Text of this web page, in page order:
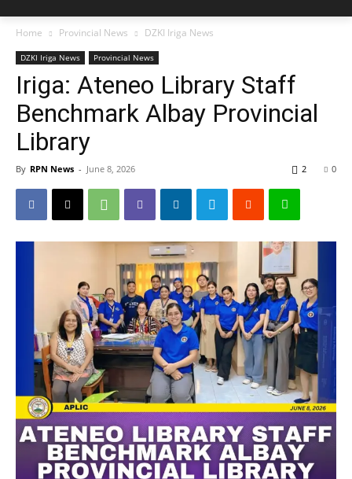
Home Provincial News DZKI Iriga News
DZKI Iriga News Provincial News
Iriga: Ateneo Library Staff
Benchmark Albay Provincial
Library
By RPN News - June 8, 2026 0
2